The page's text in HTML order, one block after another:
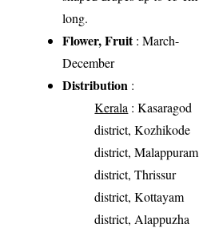
long.
Flower, Fruit: March-
December
Distribution :
Kerala : Kasaragod
district, Kozhikode
district, Malappuram
district, Thrissur
district, Kottayam
district, Alappuzha